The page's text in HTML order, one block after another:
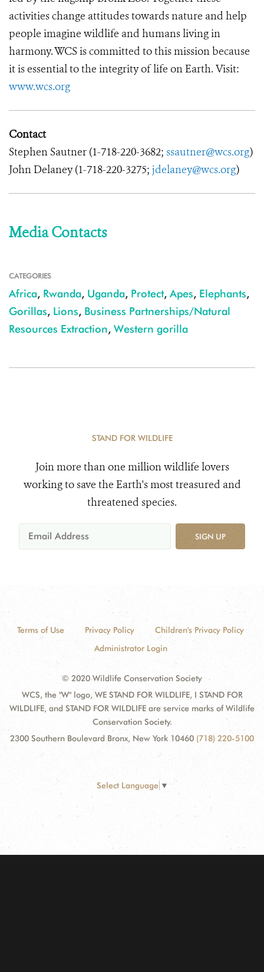
activities change attitudes towards nature and help
people imagine wildlife and humans living in
harmony. WCS is committed to this mission because
it is essential to the integrity of life on Earth. Visit:
www.wcs.org
Contact
Stephen Sautner (1-718-220-3682; ssautner@wcs.org)
John Delaney (1-718-220-3275; jdelaney@wcs.org)
Media Contacts
CATEGORIES
Africa, Rwanda, Uganda, Protect, Apes, Elephants,
Gorillas, Lions, Business Partnerships/Natural
Resources Extraction, Western gorilla
STAND FOR WILDLIFE
Join more than one million wildlife lovers
working to save the Earth's most treasured and
threatened species.
SIGN UP
Terms of Use Privacy Policy
Children's Privacy Policy
Administrator Login
© 2020 Wildlife Conservation Society
WCS, the "W" logo, WE STAND FOR WILDLIFE, I STAND FOR
WILDLIFE, and STAND FOR WILDLIFE are service marks of Wildlife
Conservation Society.
2300 Southern Boulevard Bronx, New York 10460 (718) 220-5100
Select Language ▼